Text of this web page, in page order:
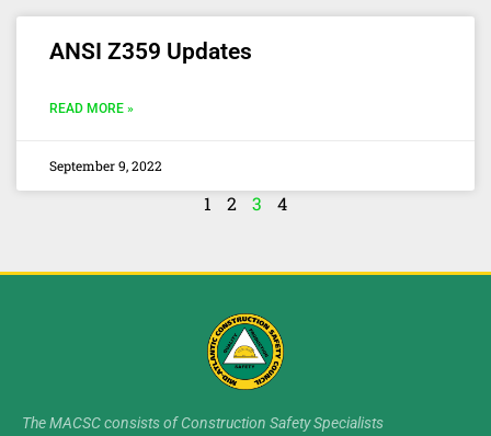
ANSI Z359 Updates
READ MORE »
September 9, 2022
1 2 3 4
The MACSC consists of Construction Safety Specialists